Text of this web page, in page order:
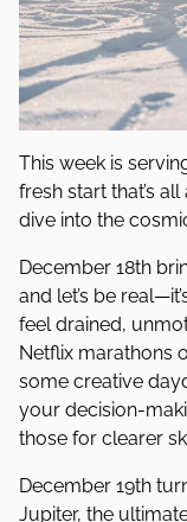
This week is
fresh start that’s
dive into the
December 18th
and let’s be
feel drained,
Netflix marathons
some creative
your decision-
those for clearer
December 19th
Jupiter, the